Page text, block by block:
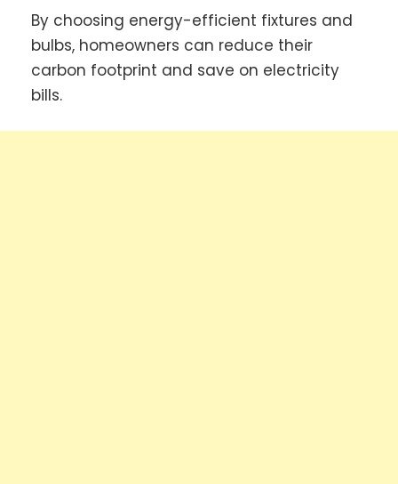
By choosing energy-efficient fixtures and
bulbs, homeowners can reduce their
carbon footprint and save on electricity
bills.